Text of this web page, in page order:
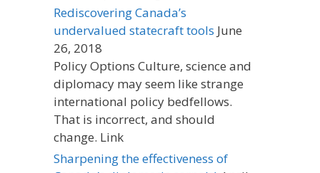
Rediscovering Canada’s
undervalued statecraft tools June
26, 2018
Policy Options Culture, science and
diplomacy may seem like strange
international policy bedfellows.
That is incorrect, and should
change. Link
Sharpening the effectiveness of